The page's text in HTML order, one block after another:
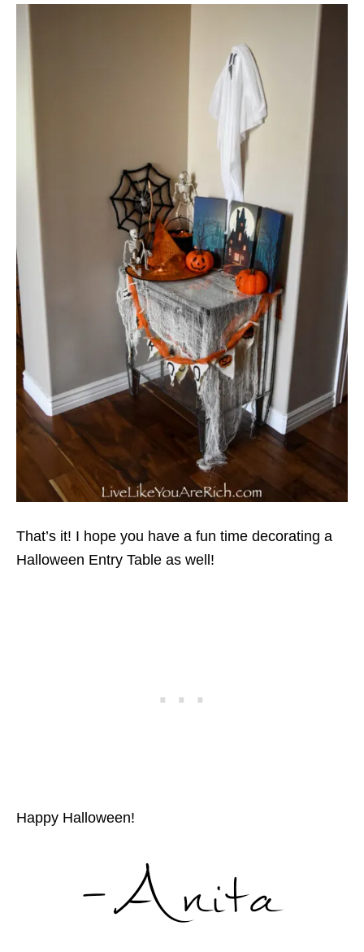
That’s it! I hope you have a fun time decorating a
Halloween Entry Table as well!
Happy Halloween!